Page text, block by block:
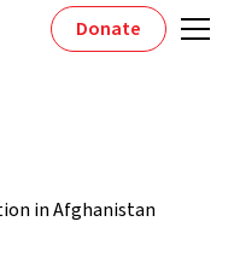
Donate
in Afghanistan